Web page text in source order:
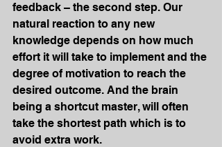
feedback – the second step. Our
natural reaction to any new
knowledge depends on how much
effort it will take to implement and the
degree of motivation to reach the
desired outcome. And the brain
being a shortcut master, will often
take the shortest path which is to
avoid extra work.